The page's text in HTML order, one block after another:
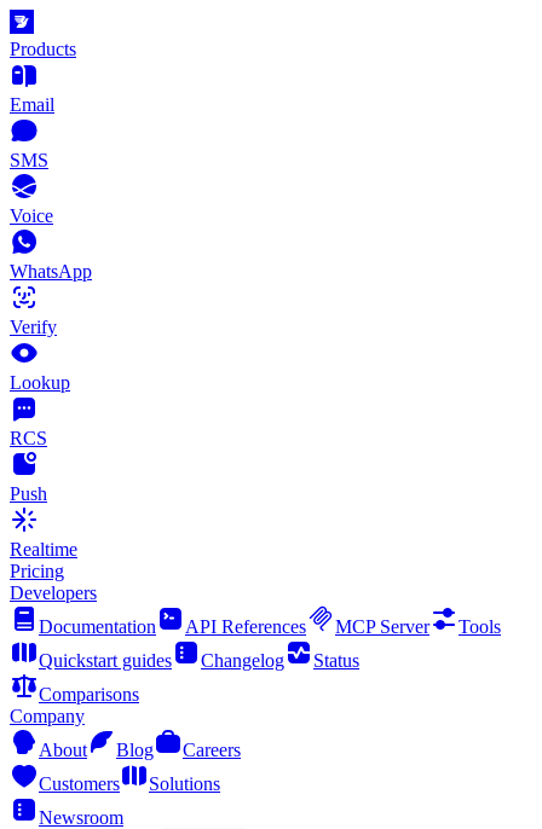
Products
Email
SMS
Voice
WhatsApp
Verify
Lookup
RCS
Push
Realtime
Pricing
Developers
Documentation
API References MCP Server
Tools
Quickstart guides
Changelog
Status
Comparisons
Company
About
Blog
Careers
Customers
Solutions
Newsroom